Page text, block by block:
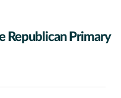
Republican Primary